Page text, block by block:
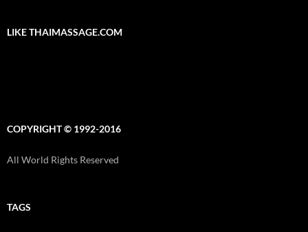
LIKE THAIMASSAGE.COM
COPYRIGHT © 1992-2016
All World Rights Reserved
TAGS